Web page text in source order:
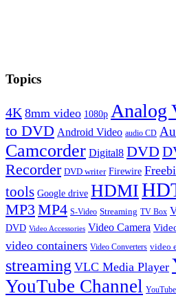
Topics
4K 8mm video 1080p Analog
to DVD Android Video audio CD
Camcorder Digital8 DVD
Recorder DVD writer Firewire
tools Google drive HDMI
MP3 MP4 S-Video Streaming TV Box
DVD Video Accessories Video Camera
video containers Video Converters video
streaming VLC Media Player
YouTube Channel